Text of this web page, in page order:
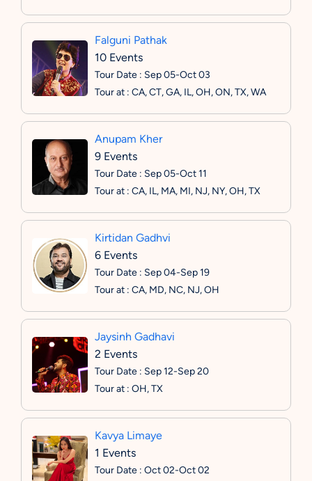
Falguni Pathak
10 Events
Tour Date : Sep 05-Oct 03
Tour at : CA, CT, GA, IL, OH, ON, TX, WA
Anupam Kher
9 Events
Tour Date : Sep 05-Oct 11
Tour at : CA, IL, MA, MI, NJ, NY, OH, TX
Kirtidan Gadhvi
6 Events
Tour Date : Sep 04-Sep 19
Tour at : CA, MD, NC, NJ, OH
Jaysinh Gadhavi
2 Events
Tour Date : Sep 12-Sep 20
Tour at : OH, TX
Kavya Limaye
1 Events
Tour Date : Oct 02-Oct 02